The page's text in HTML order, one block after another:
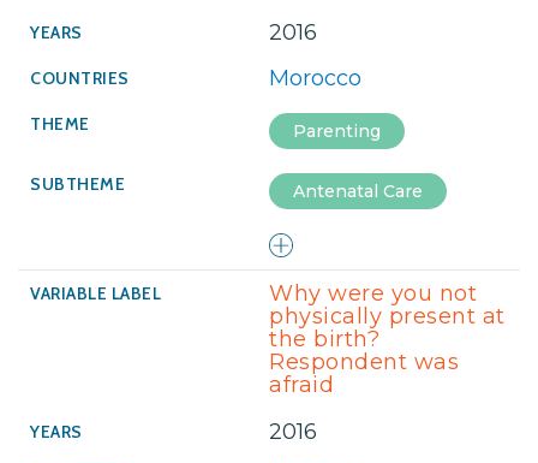
2016
Morocco
Parenting
Antenatal Care
Why were you not
physically present at
the birth?
Respondent was
afraid
2016